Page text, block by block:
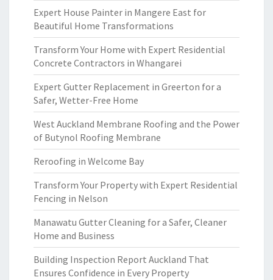
Expert House Painter in Mangere East for
Beautiful Home Transformations
Transform Your Home with Expert Residential
Concrete Contractors in Whangarei
Expert Gutter Replacement in Greerton for a
Safer, Wetter-Free Home
West Auckland Membrane Roofing and the Power
of Butynol Roofing Membrane
Reroofing in Welcome Bay
Transform Your Property with Expert Residential
Fencing in Nelson
Manawatu Gutter Cleaning for a Safer, Cleaner
Home and Business
Building Inspection Report Auckland That
Ensures Confidence in Every Property